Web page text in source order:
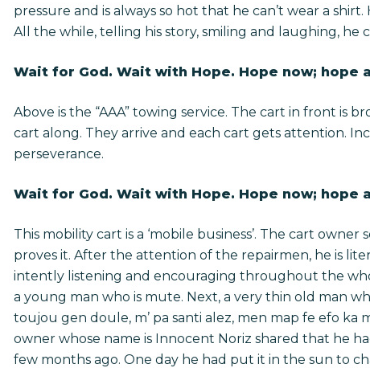
pressure and is always so hot that he can’t wear a
All the while, telling his story, smiling and laughing, he
Wait for God. Wait with Hope. Hope now; hope
Above is the “AAA” towing service. The cart in front is
cart along. They arrive and each cart gets attention.
perseverance.
Wait for God. Wait with Hope. Hope now; hope
This mobility cart is a ‘mobile business’. The cart
proves it. After the attention of the repairmen, he is
intently listening and encouraging throughout the
a young man who is mute. Next, a very thin old man
toujou gen doule, m’ pa santi alez, men map fe efo ka
owner whose name is Innocent Noriz shared that he
few months ago. One day he had put it in the sun to